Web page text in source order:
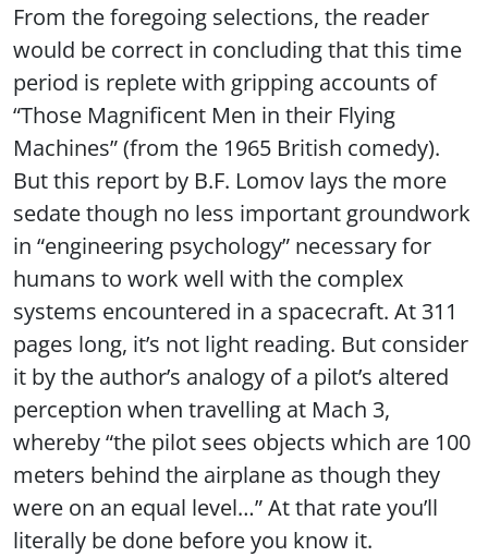
From the foregoing selections, the reader
would be correct in concluding that this time
period is replete with gripping accounts of
“Those Magnificent Men in their Flying
Machines” (from the 1965 British comedy).
But this report by B.F. Lomov lays the more
sedate though no less important groundwork
in “engineering psychology” necessary for
humans to work well with the complex
systems encountered in a spacecraft. At 311
pages long, it’s not light reading. But consider
it by the author’s analogy of a pilot’s altered
perception when travelling at Mach 3,
whereby “the pilot sees objects which are 100
meters behind the airplane as though they
were on an equal level…” At that rate you’ll
literally be done before you know it.